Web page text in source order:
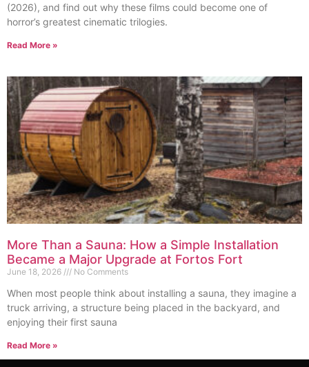
(2026), and find out why these films could become one of
horror’s greatest cinematic trilogies.
Read More »
More Than a Sauna: How a Simple Installation
Became a Major Upgrade at Fortos Fort
June 18, 2026 No Comments
When most people think about installing a sauna, they imagine a
truck arriving, a structure being placed in the backyard, and
enjoying their first sauna
Read More »